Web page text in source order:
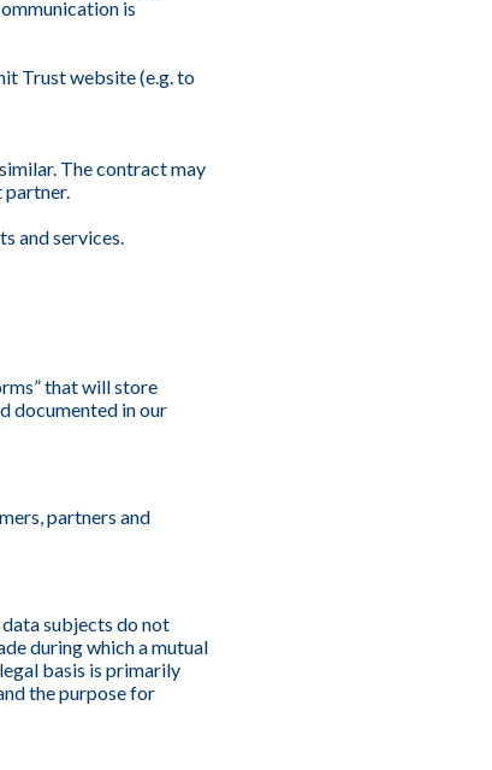
is
Trust website (e.g. to
The contract may
and services.
that will store
documented in our
partners and
subjects do not
during which a mutual
basis is primarily
the purpose for